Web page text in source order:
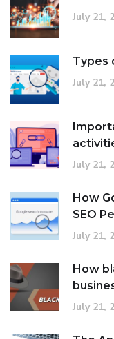
July 21,
Types
July 21,
July 21,
How
SEO
July 21,
How
July 21,